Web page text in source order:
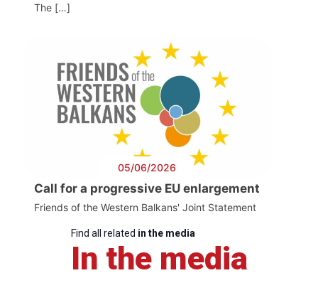
The […]
05/06/2026
Call for a progressive EU enlargement
Friends of the Western Balkans' Joint Statement
Find all related in the media
In the media